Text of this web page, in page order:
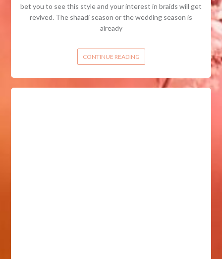
bet you to see this style and your interest in braids will get
revived. The shaadi season or the wedding season is
already
CONTINUE READING